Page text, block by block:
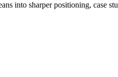
into sharper positioning, case